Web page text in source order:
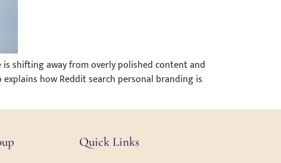
shifting away from overly polished content and
how Reddit search personal branding is
Quick Links